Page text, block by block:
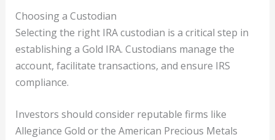
Choosing a Custodian
Selecting the right IRA custodian is a critical step in
establishing a Gold IRA. Custodians manage the
account, facilitate transactions, and ensure IRS
compliance.
Investors should consider reputable firms like
Allegiance Gold or the American Precious Metals